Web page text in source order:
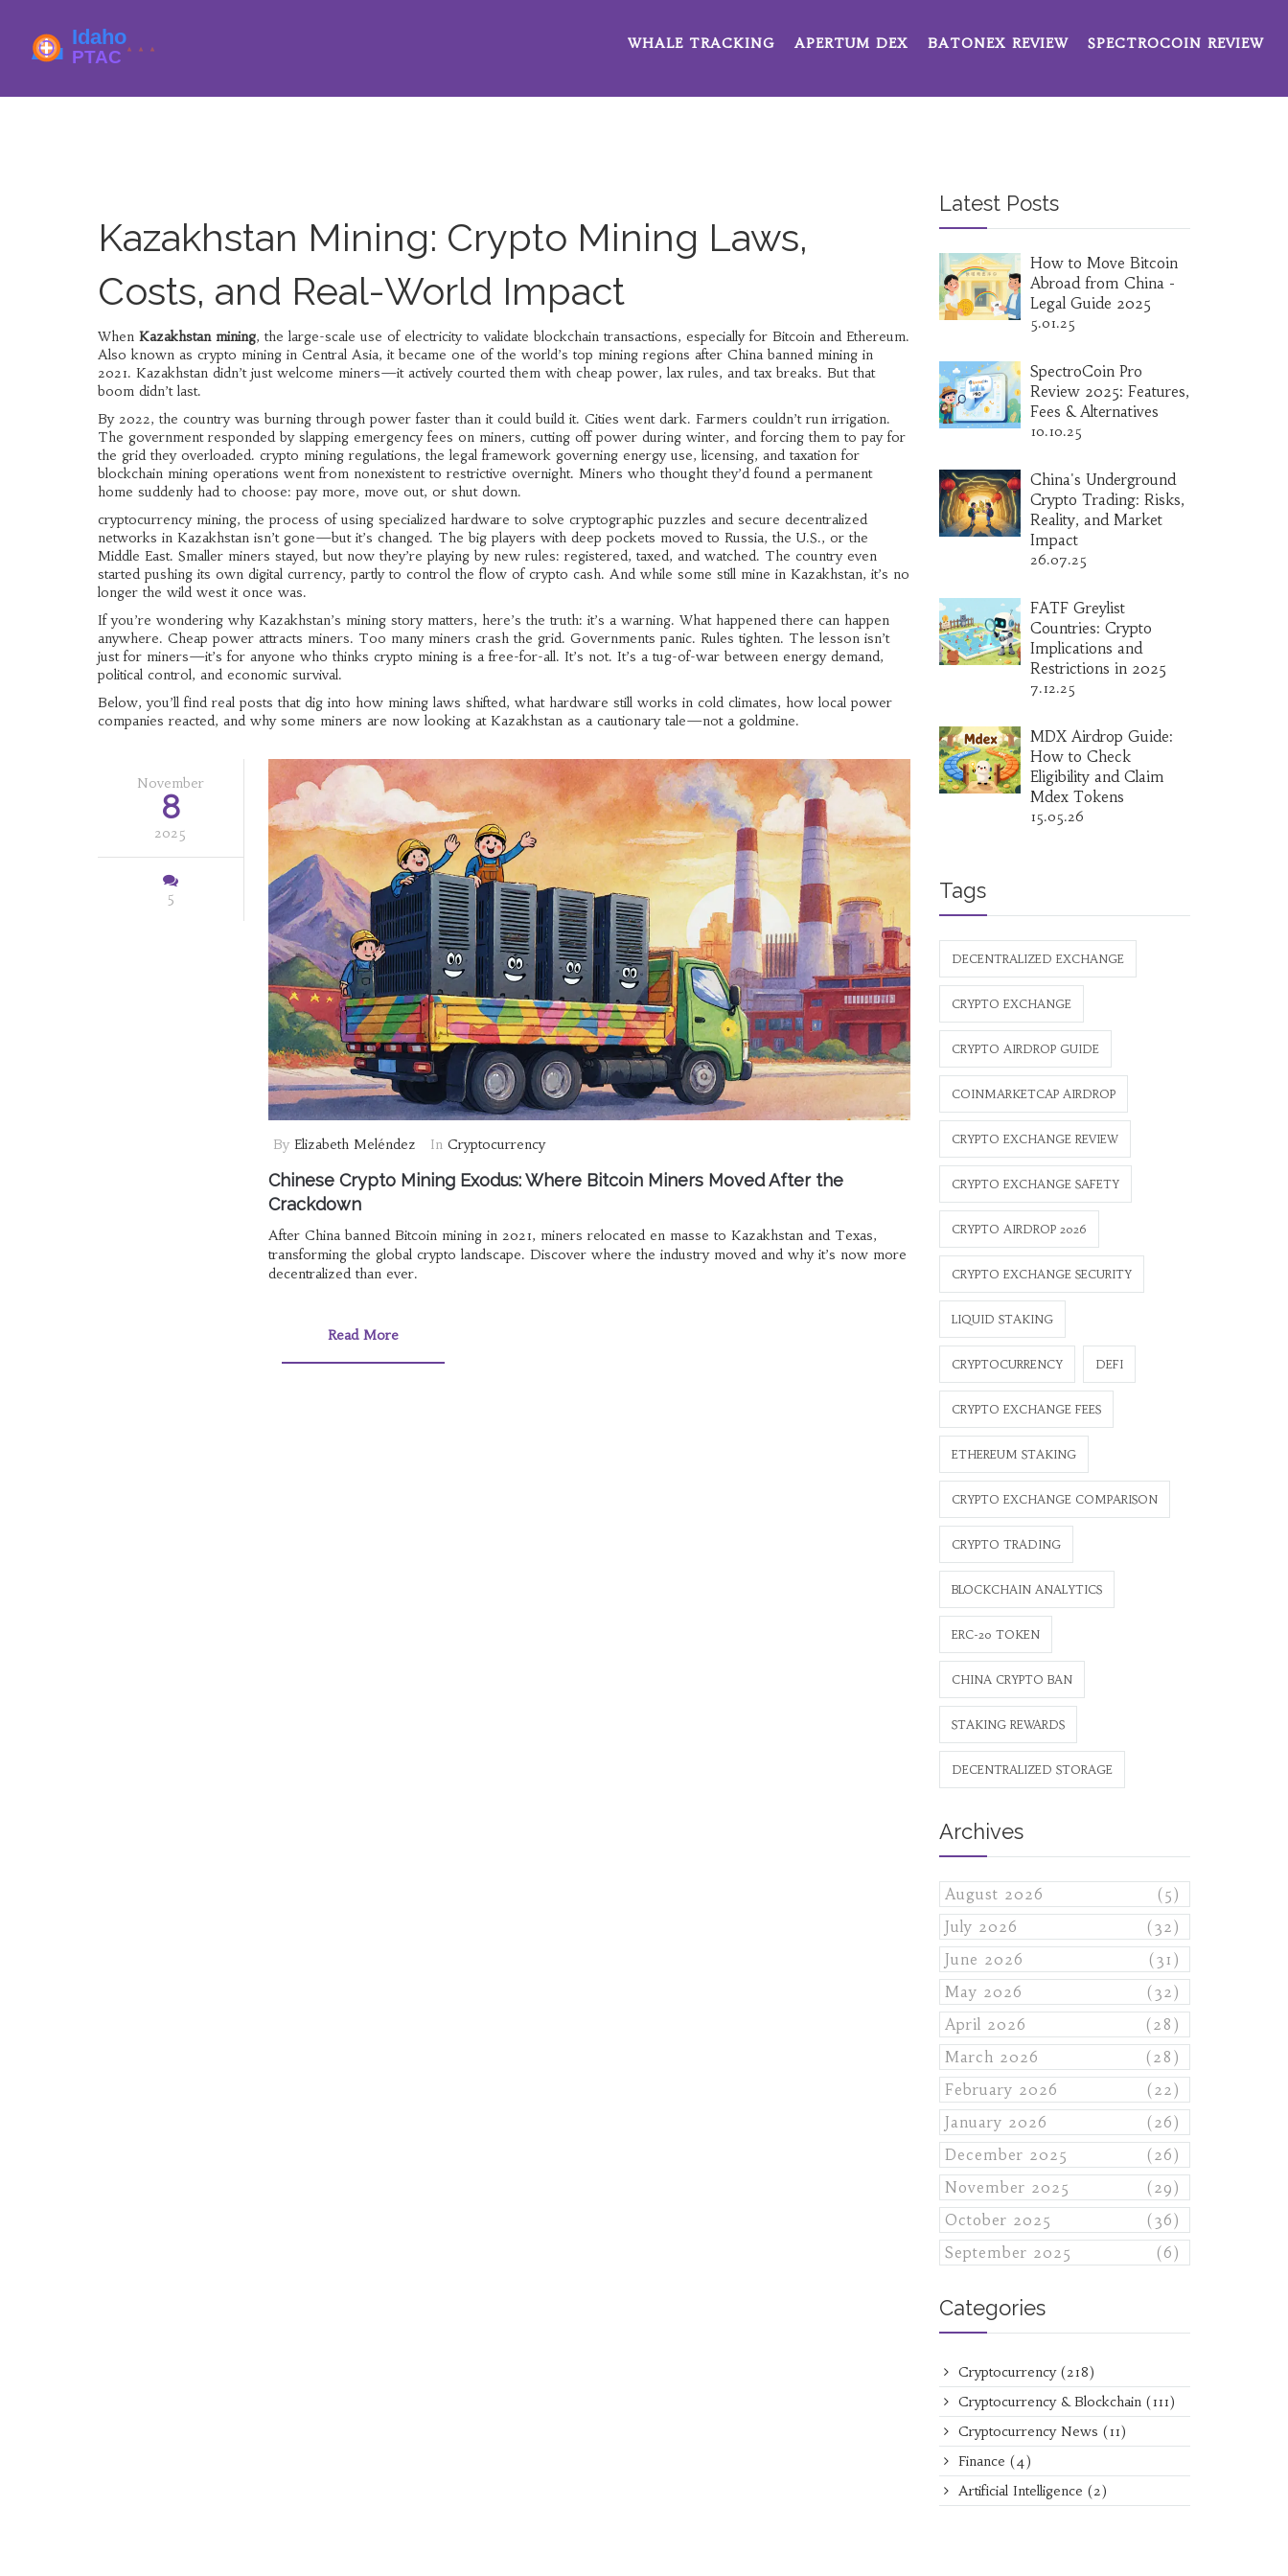
WHALE TRACKING APERTUM DEX BATONEX REVIEW SPECTROCOIN REVIEW
Kazakhstan Mining: Crypto Mining Laws,
Costs, and Real-World Impact
When Kazakhstan mining, the large-scale use of electricity to validate blockchain transactions, especially for Bitcoin and Ethereum.
Also known as crypto mining in Central Asia, it became one of the world’s top mining regions after China banned mining in
2021. Kazakhstan didn’t just welcome miners—it actively courted them with cheap power, lax rules, and tax breaks. But that
boom didn’t last.
By 2022, the country was burning through power faster than it could build it. Cities went dark. Farmers couldn’t run irrigation.
The government responded by slapping emergency fees on miners, cutting off power during winter, and forcing them to pay for
the grid they overloaded. crypto mining regulations, the legal framework governing energy use, licensing, and taxation for
blockchain mining operations went from nonexistent to restrictive overnight. Miners who thought they’d found a permanent
home suddenly had to choose: pay more, move out, or shut down.
cryptocurrency mining, the process of using specialized hardware to solve cryptographic puzzles and secure decentralized
networks in Kazakhstan isn’t gone—but it’s changed. The big players with deep pockets moved to Russia, the U.S., or the
Middle East. Smaller miners stayed, but now they’re playing by new rules: registered, taxed, and watched. The country even
started pushing its own digital currency, partly to control the flow of crypto cash. And while some still mine in Kazakhstan, it’s no
longer the wild west it once was.
If you’re wondering why Kazakhstan’s mining story matters, here’s the truth: it’s a warning. What happened there can happen
anywhere. Cheap power attracts miners. Too many miners crash the grid. Governments panic. Rules tighten. The lesson isn’t
just for miners—it’s for anyone who thinks crypto mining is a free-for-all. It’s not. It’s a tug-of-war between energy demand,
political control, and economic survival.
Below, you’ll find real posts that dig into how mining laws shifted, what hardware still works in cold climates, how local power
companies reacted, and why some miners are now looking at Kazakhstan as a cautionary tale—not a goldmine.
November
8
2025
5
By Elizabeth Meléndez In Cryptocurrency
Chinese Crypto Mining Exodus: Where Bitcoin Miners Moved After the
Crackdown
After China banned Bitcoin mining in 2021, miners relocated en masse to Kazakhstan and Texas,
transforming the global crypto landscape. Discover where the industry moved and why it’s now more
decentralized than ever.
Read More
Latest Posts
How to Move Bitcoin
Abroad from China -
Legal Guide 2025
5.01.25
SpectroCoin Pro
Review 2025: Features,
Fees & Alternatives
10.10.25
China's Underground
Crypto Trading: Risks,
Reality, and Market
Impact
26.07.25
FATF Greylist
Countries: Crypto
Implications and
Restrictions in 2025
7.12.25
MDX Airdrop Guide:
How to Check
Eligibility and Claim
Mdex Tokens
15.05.26
Tags
DECENTRALIZED EXCHANGE
CRYPTO EXCHANGE
CRYPTO AIRDROP GUIDE
COINMARKETCAP AIRDROP
CRYPTO EXCHANGE REVIEW
CRYPTO EXCHANGE SAFETY
CRYPTO AIRDROP 2026
CRYPTO EXCHANGE SECURITY
LIQUID STAKING
CRYPTOCURRENCY DEFI
CRYPTO EXCHANGE FEES
ETHEREUM STAKING
CRYPTO EXCHANGE COMPARISON
CRYPTO TRADING
BLOCKCHAIN ANALYTICS
ERC-20 TOKEN
CHINA CRYPTO BAN
STAKING REWARDS
DECENTRALIZED STORAGE
Archives
August 2026
(5)
July 2026
(32)
June 2026
(31)
May 2026
(32)
April 2026
(28)
March 2026
(28)
February 2026
(22)
January 2026
(26)
December 2025
(26)
November 2025
(29)
October 2025
(36)
September 2025
(6)
Categories
Cryptocurrency (218)
Cryptocurrency & Blockchain (111)
Cryptocurrency News (11)
Finance (4)
Artificial Intelligence (2)